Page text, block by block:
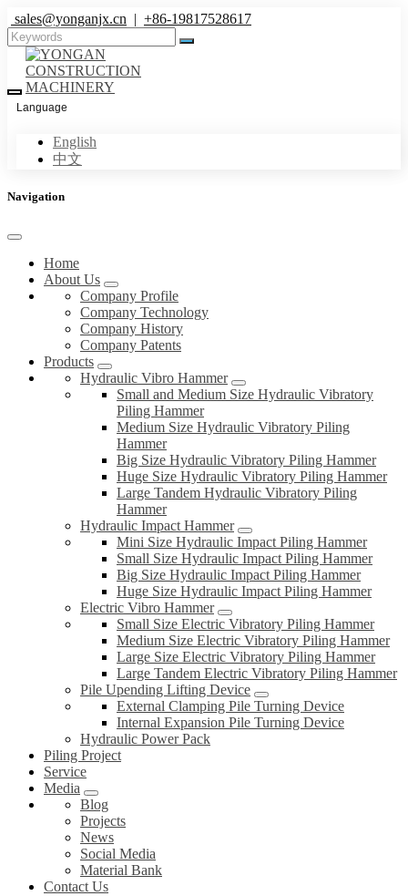
sales@yonganjx.cn | +86-19817528617
Language
English
中文
Navigation
Home
About Us
Company Profile
Company Technology
Company History
Company Patents
Products
Hydraulic Vibro Hammer
Small and Medium Size Hydraulic Vibratory
Piling Hammer
Medium Size Hydraulic Vibratory Piling
Hammer
Big Size Hydraulic Vibratory Piling Hammer
Huge Size Hydraulic Vibratory Piling Hammer
Large Tandem Hydraulic Vibratory Piling
Hammer
Hydraulic Impact Hammer
Mini Size Hydraulic Impact Piling Hammer
Small Size Hydraulic Impact Piling Hammer
Big Size Hydraulic Impact Piling Hammer
Huge Size Hydraulic Impact Piling Hammer
Electric Vibro Hammer
Small Size Electric Vibratory Piling Hammer
Medium Size Electric Vibratory Piling Hammer
Large Size Electric Vibratory Piling Hammer
Large Tandem Electric Vibratory Piling Hammer
Pile Upending Lifting Device
External Clamping Pile Turning Device
Internal Expansion Pile Turning Device
Hydraulic Power Pack
Piling Project
Service
Media
Blog
Projects
News
Social Media
Material Bank
Contact Us